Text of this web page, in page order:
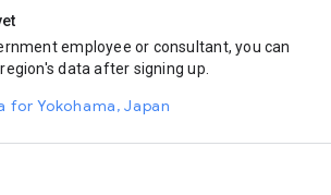
employee or consultant, you can
data after signing up.
for Yokohama, Japan